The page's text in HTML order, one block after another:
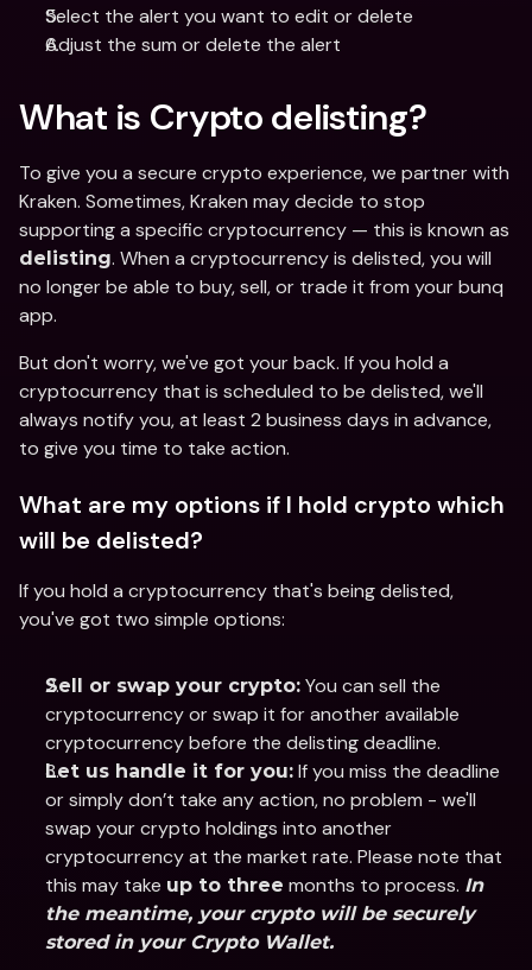
Select the alert you want to edit or delete
Adjust the sum or delete the alert
What is Crypto delisting?
To give you a secure crypto experience, we partner with
Kraken. Sometimes, Kraken may decide to stop
delisting. When a cryptocurrency is delisted, you will
no longer be able to buy, sell, or trade it from your bunq
app.
But don't worry, we've got your back. If you hold a
cryptocurrency that is scheduled to be delisted, we'll
always notify you, at least 2 business days in advance,
to give you time to take action.
What are my options if I hold crypto which
will be delisted?
If you hold a cryptocurrency that's being delisted,
you've got two simple options:
Sell or swap your crypto: You can sell the
cryptocurrency or swap it for another available
cryptocurrency before the delisting deadline.
Let us handle it for you: If you miss the deadline
or simply don’t take any action, no problem - we'll
swap your crypto holdings into another
cryptocurrency at the market rate. Please note that
this may take up to three months to process. In
the meantime, your crypto will be securely
stored in your Crypto Wallet.